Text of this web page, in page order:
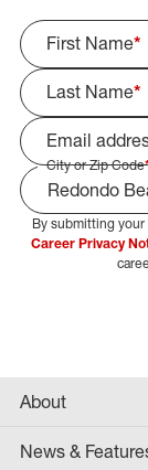
First Name*
Last Name*
Email
City or Zip Code
Select Job Area
By submitting
Career Privacy
About
News &